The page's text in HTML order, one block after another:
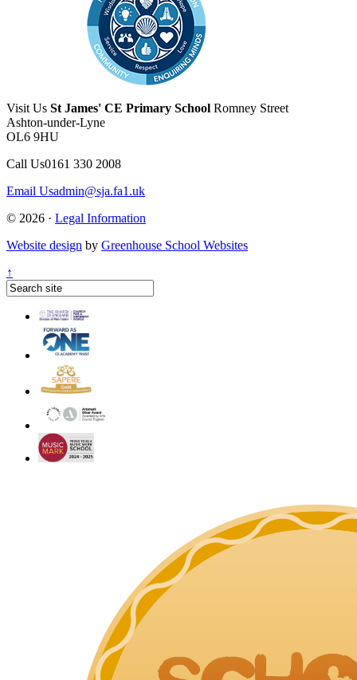
Visit Us St James' CE Primary School Romney Street
Ashton-under-Lyne
OL6 9HU
Call Us0161 330 2008
Email Usadmin@sja.fa1.uk
© 2026 · Legal Information
Website design by Greenhouse School Websites
↑